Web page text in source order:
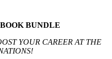
BUNDLE
YOUR CAREER AT THE
!